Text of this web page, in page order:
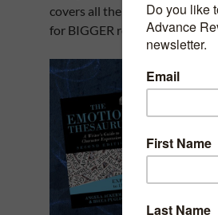
covers all the ways to push a
for BIGGER reactions.